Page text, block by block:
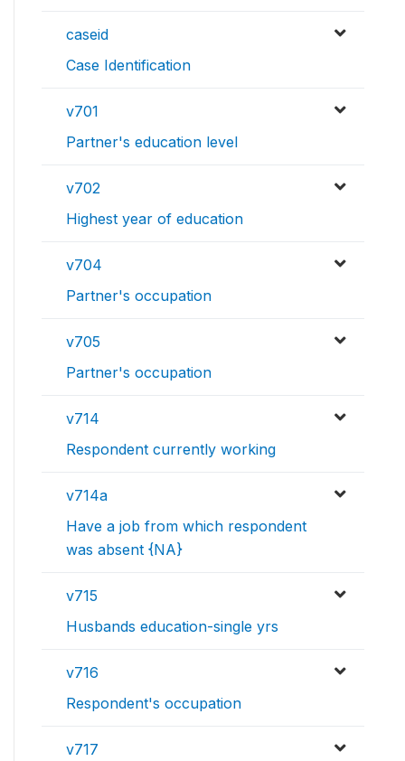
caseid
Case Identification
v701
Partner's education level
v702
Highest year of education
v704
Partner's occupation
v705
Partner's occupation
v714
Respondent currently working
v714a
Have a job from which respondent
was absent {NA}
v715
Husbands education-single yrs
v716
Respondent's occupation
v717